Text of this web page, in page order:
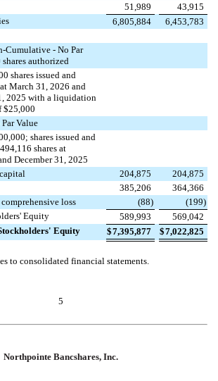
51,989
43,915
6,805,884
6,453,783
Cumulative - No Par
shares authorized
shares issued and
March 31, 2026 and
2025 with a liquidation
$25,000
Value
; shares issued and
shares at
December 31, 2025
204,875
204,875
385,206
364,366
loss
(88) (199)
Equity
589,993
569,042
Equity
$7,395,877 $7,022,825
to consolidated financial statements.
5
Northpointe Bancshares, Inc.